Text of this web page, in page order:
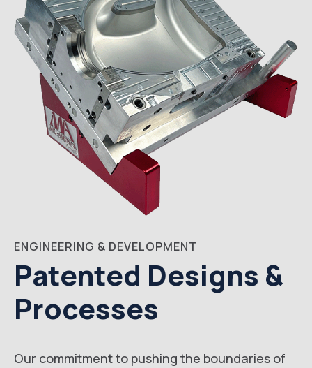
ENGINEERING & DEVELOPMENT
Patented Designs &
Processes
Our commitment to pushing the boundaries of